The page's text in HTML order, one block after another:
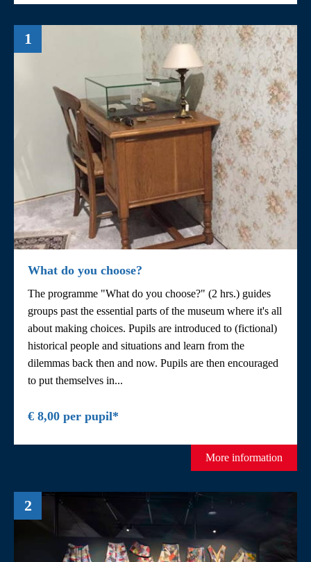
1
What do you choose?
The programme "What do you choose?" (2 hrs.) guides
groups past the essential parts of the museum where it's all
about making choices. Pupils are introduced to (fictional)
historical people and situations and learn from the
dilemmas back then and now. Pupils are then encouraged
to put themselves in...
€ 8,00 per pupil*
More information
2